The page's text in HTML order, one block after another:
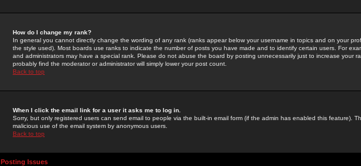
How do I change my rank?
In general you cannot directly change the wording of any rank (ranks appear below your username in topics and on your
the style used). Most boards use ranks to indicate the number of posts you have made and to identify certain users. For
and administrators may have a special rank. Please do not abuse the board by posting unnecessarily just to increase your
probably find the moderator or administrator will simply lower your post count.
Back to top
When I click the email link for a user it asks me to log in.
Sorry, but only registered users can send email to people via the built-in email form (if the admin has enabled this feature).
malicious use of the email system by anonymous users.
Back to top
Posting Issues